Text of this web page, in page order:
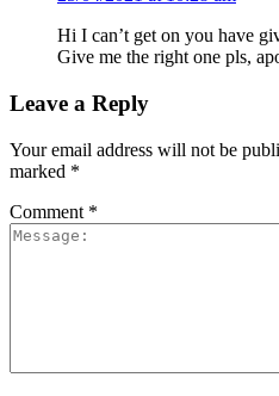
Hi I can’t get on you have
Give me the right one pls,
Leave a Reply
Your email address will not be
marked *
Comment *